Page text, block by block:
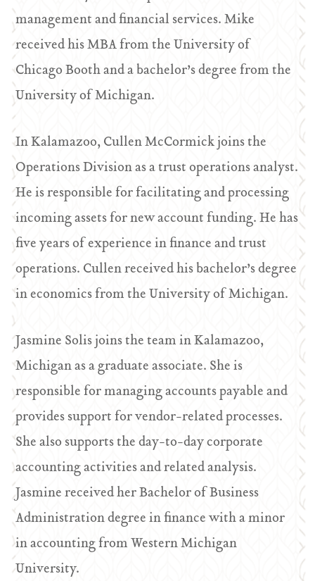
management and financial services. Mike
received his MBA from the University of
Chicago Booth and a bachelor’s degree from the
University of Michigan.
In Kalamazoo, Cullen McCormick joins the
Operations Division as a trust operations analyst.
He is responsible for facilitating and processing
incoming assets for new account funding. He has
five years of experience in finance and trust
operations. Cullen received his bachelor’s degree
in economics from the University of Michigan.
Jasmine Solis joins the team in Kalamazoo,
Michigan as a graduate associate. She is
responsible for managing accounts payable and
provides support for vendor-related processes.
She also supports the day-to-day corporate
accounting activities and related analysis.
Jasmine received her Bachelor of Business
Administration degree in finance with a minor
in accounting from Western Michigan
University.